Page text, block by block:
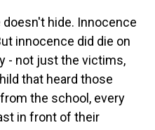
doesn't hide. Innocence
innocence did die on
- not just the victims,
that heard those
the school, every
in front of their